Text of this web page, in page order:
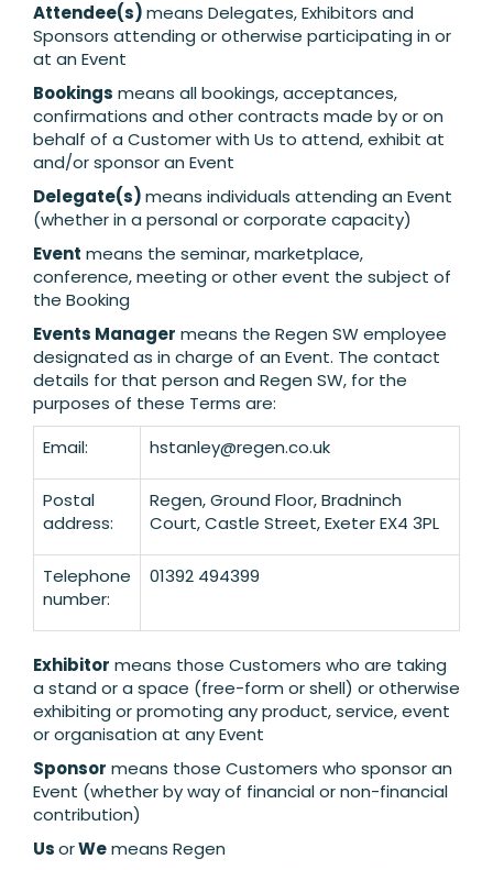
Attendee(s)means Delegates, Exhibitors and
Sponsors attending or otherwise participating in or
at an Event
Bookings means all bookings, acceptances,
confirmations and other contracts made by or on
behalf of a Customer with Us to attend, exhibit at
and/or sponsor an Event
Delegate(s)means individuals attending an Event
(whether in a personal or corporate capacity)
Event means the seminar, marketplace,
conference, meeting or other event the subject of
the Booking
Events Manager means the Regen SW employee
designated as in charge of an Event. The contact
details for that person and Regen SW, for the
purposes of these Terms are:
Email:
hstanley@regen.co.uk
Postal
address:
Regen, Ground Floor, Bradninch
Court, Castle Street, Exeter EX4 3PL
Telephone
number:
01392 494399
Exhibitor means those Customers who are taking
a stand or a space (free-form or shell) or otherwise
exhibiting or promoting any product, service, event
or organisation at any Event
Sponsor means those Customers who sponsor an
Event (whether by way of financial or non-financial
contribution)
UsorWemeans Regen